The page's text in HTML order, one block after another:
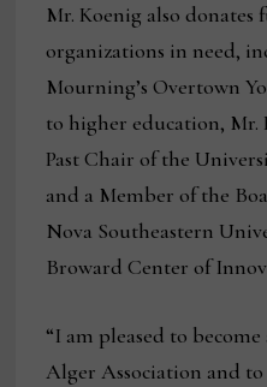
Mr. Koenig also
organizations in need,
Mourning’s Overtown
to higher education, Mr.
Past Chair of the
and a Member of the
Nova Southeastern
Broward Center of
“I am pleased to
Alger Association and